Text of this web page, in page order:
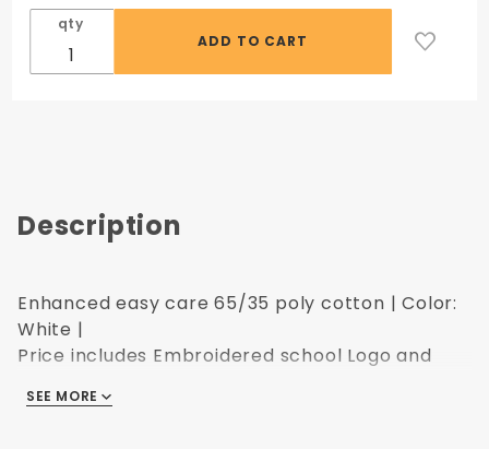
qty
Description
Enhanced easy care 65/35 poly cotton | Color:
White |
Price includes Embroidered school Logo and
Upsize charges apply.
SEE MORE